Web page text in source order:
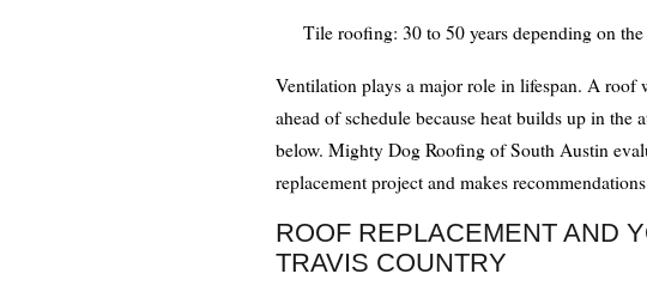
Tile roofing: 30 to 50 years depending on
Ventilation plays a major role in lifespan. A
ahead of schedule because heat builds up in the
below. Mighty Dog Roofing of South Austin
replacement project and makes
ROOF REPLACEMENT AND
TRAVIS COUNTRY